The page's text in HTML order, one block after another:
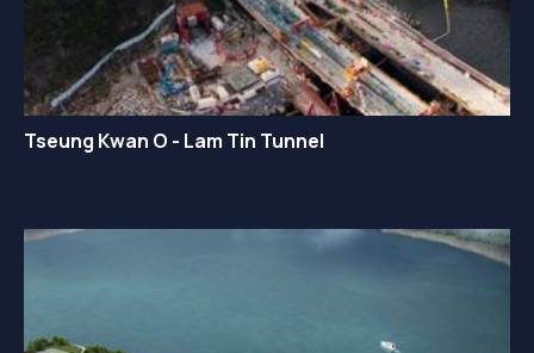
Tseung Kwan O - Lam Tin Tunnel